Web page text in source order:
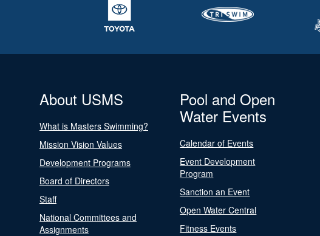
About USMS
What is Masters Swimming?
Mission Vision Values
Development Programs
Board of Directors
Staff
National Committees and
Assignments
Pool and Open
Water Events
Calendar of Events
Event Development
Program
Sanction an Event
Open Water Central
Fitness Events